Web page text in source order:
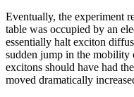
Eventually, the experiment
table was occupied by an
essentially halt exciton
sudden jump in the mobility
excitons should have had
moved dramatically